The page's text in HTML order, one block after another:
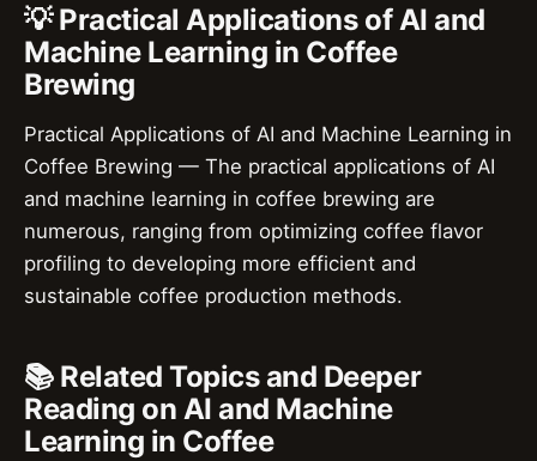
💡 Practical Applications of AI and
Machine Learning in Coffee
Brewing
Practical Applications of AI and Machine Learning in
Coffee Brewing — The practical applications of AI
and machine learning in coffee brewing are
numerous, ranging from optimizing coffee flavor
profiling to developing more efficient and
sustainable coffee production methods.
📚 Related Topics and Deeper
Reading on AI and Machine
Learning in Coffee